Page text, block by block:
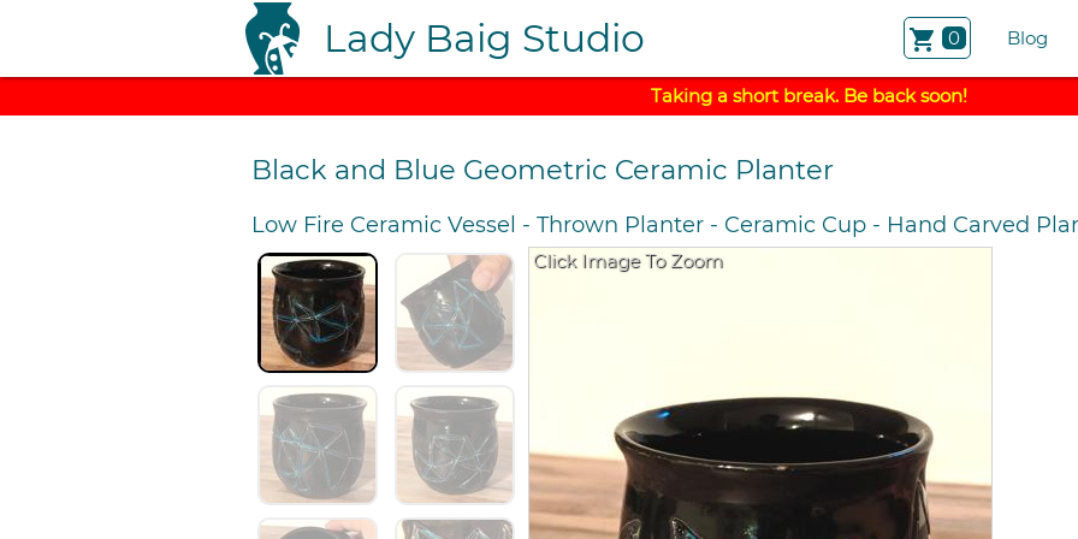
Lady Baig Studio shopping_cart 0 Blog
Taking a short break. Be back soon!
Black and Blue Geometric Ceramic Planter
Low Fire Ceramic Vessel -Thrown Planter - Ceramic Cup - Hand Carved
Click Image To Zoom